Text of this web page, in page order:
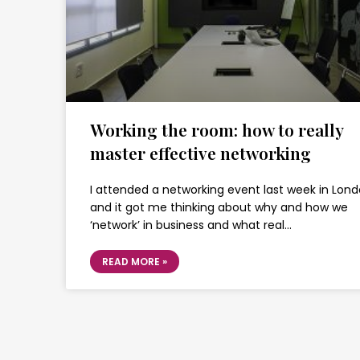
Working the room: how to really
master effective networking
I attended a networking event last week in
and it got me thinking about why and how we
‘network’ in business and what real…
READ MORE »